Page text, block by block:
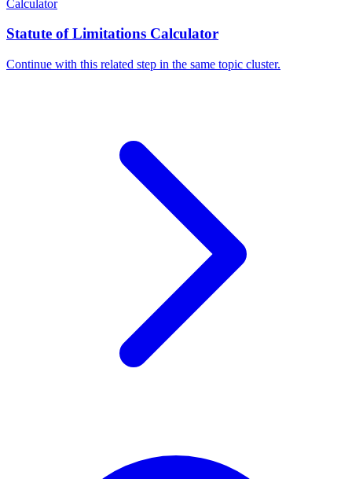
Calculator
Statute of Limitations Calculator
Continue with this related step in the same topic cluster.